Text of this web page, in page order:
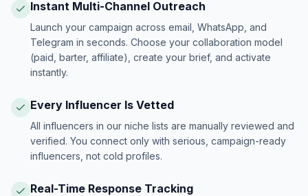
Instant Multi-Channel Outreach
Launch your campaign across email, WhatsApp, and
Telegram in seconds. Choose your collaboration model
(paid, barter, affiliate), create your brief, and activate
instantly.
Every Influencer Is Vetted
All influencers in our niche lists are manually reviewed and
verified. You connect only with serious, campaign-ready
influencers, not cold profiles.
Real-Time Response Tracking